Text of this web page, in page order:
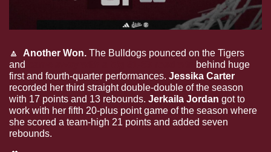
🔼
  Another Won.
The Bulldogs pounced on the Tigers
and
behind huge
first and fourth-quarter performances.
recorded her third straight double-double of the season
with 17 points and 13 rebounds. Jerkaila Jordan got to
work with her fifth 20-plus point game of the season where
she scored a team-high 21 points and added seven
rebounds.